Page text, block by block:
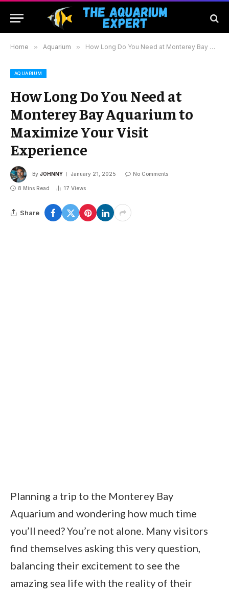
Home » Aquarium » How Long Do You Need at Monterey Bay Aquarium to Maximize Your Visit Experience
AQUARIUM
How Long Do You Need at
Monterey Bay Aquarium to
Maximize Your Visit
Experience
By JOHNNY January 21, 2025 No Comments
8 Mins Read 17 Views
Share
Planning a trip to the Monterey Bay
Aquarium and wondering how much time
you’ll need? You’re not alone. Many visitors
find themselves asking this very question,
balancing their excitement to see the
amazing sea life with the reality of their